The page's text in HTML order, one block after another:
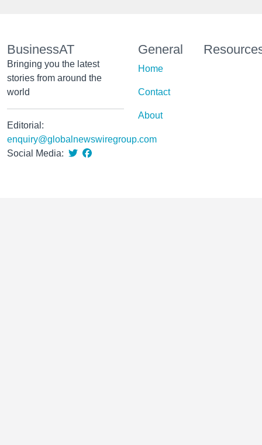
BusinessAT
Bringing you the latest
stories from around the
world
Editorial:
enquiry@globalnewswiregroup.com
Social Media:
General
Home
Contact
About